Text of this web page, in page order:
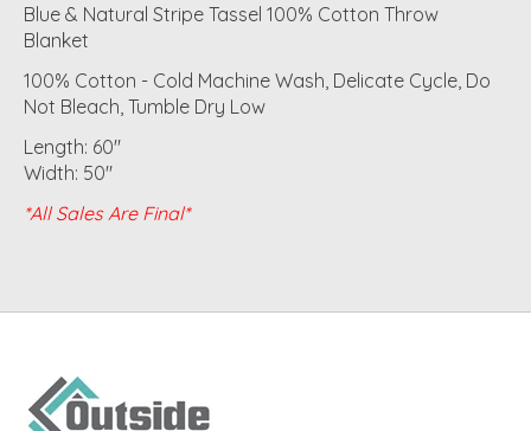
Blue & Natural Stripe Tassel 100% Cotton Throw
Blanket
100% Cotton - Cold Machine Wash, Delicate Cycle, Do
Not Bleach, Tumble Dry Low
Length: 60"
Width: 50"
*All Sales Are Final*